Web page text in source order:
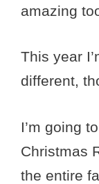
amazing
This year
different,
I’m going
Christmas
the entire